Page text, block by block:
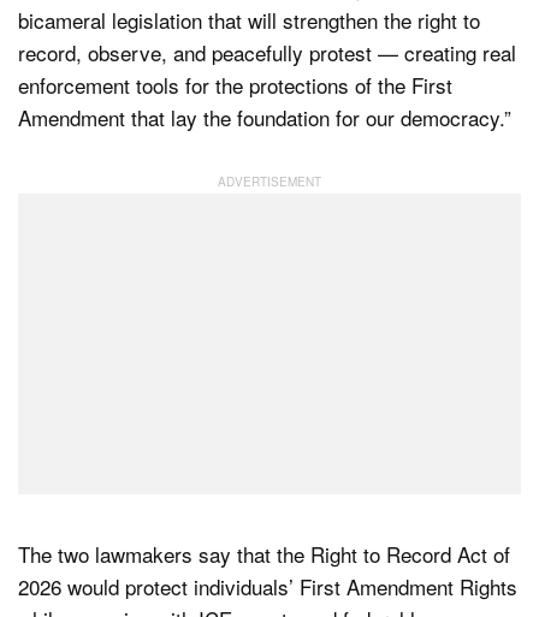
bicameral legislation that will strengthen the right to
record, observe, and peacefully protest — creating real
enforcement tools for the protections of the First
Amendment that lay the foundation for our democracy.”
The two lawmakers say that the Right to Record Act of
2026 would protect individuals’ First Amendment Rights